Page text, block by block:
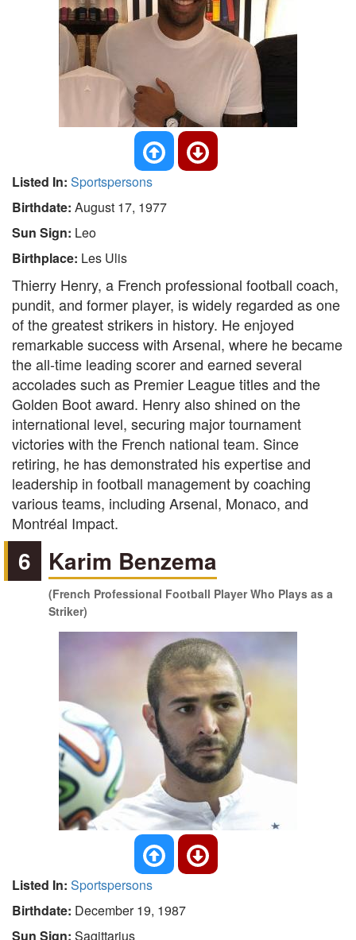
Listed In: Sportspersons
Birthdate: August 17, 1977
Sun Sign: Leo
Birthplace: Les Ulis
Thierry Henry, a French professional football coach,
pundit, and former player, is widely regarded as one
of the greatest strikers in history. He enjoyed
remarkable success with Arsenal, where he became
the all-time leading scorer and earned several
accolades such as Premier League titles and the
Golden Boot award. Henry also shined on the
international level, securing major tournament
victories with the French national team. Since
retiring, he has demonstrated his expertise and
leadership in football management by coaching
various teams, including Arsenal, Monaco, and
Montréal Impact.
6 Karim Benzema
(French Professional Football Player Who Plays as a
Striker)
Listed In: Sportspersons
Birthdate: December 19, 1987
Sun Sign: Sagittarius